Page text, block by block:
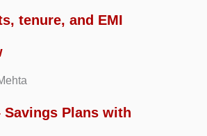
tenure, and EMI
Savings Plans with